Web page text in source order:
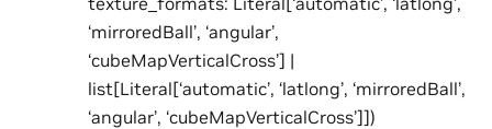
‘mirroredBall’, ‘angular’,
‘cubeMapVerticalCross’] |
list[Literal[‘automatic’, ‘latlong’, ‘mirroredBall’,
‘angular’, ‘cubeMapVerticalCross’]])